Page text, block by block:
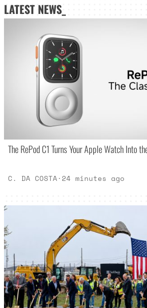
LATEST NEWS_
The RePod C1 Turns Your Apple Watch Into
C. DA COSTA· 24 minutes ago